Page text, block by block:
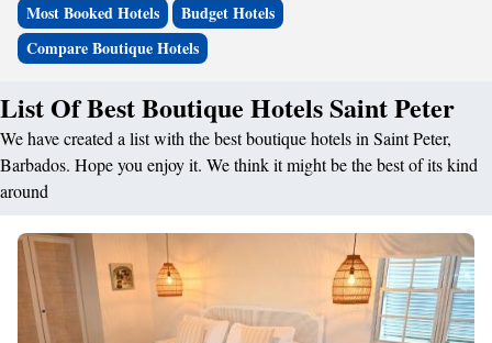
Most Booked Hotels
Budget Hotels
Compare Boutique Hotels
List Of Best Boutique Hotels Saint Peter
We have created a list with the best boutique hotels in Saint Peter,
Barbados. Hope you enjoy it. We think it might be the best of its kind
around